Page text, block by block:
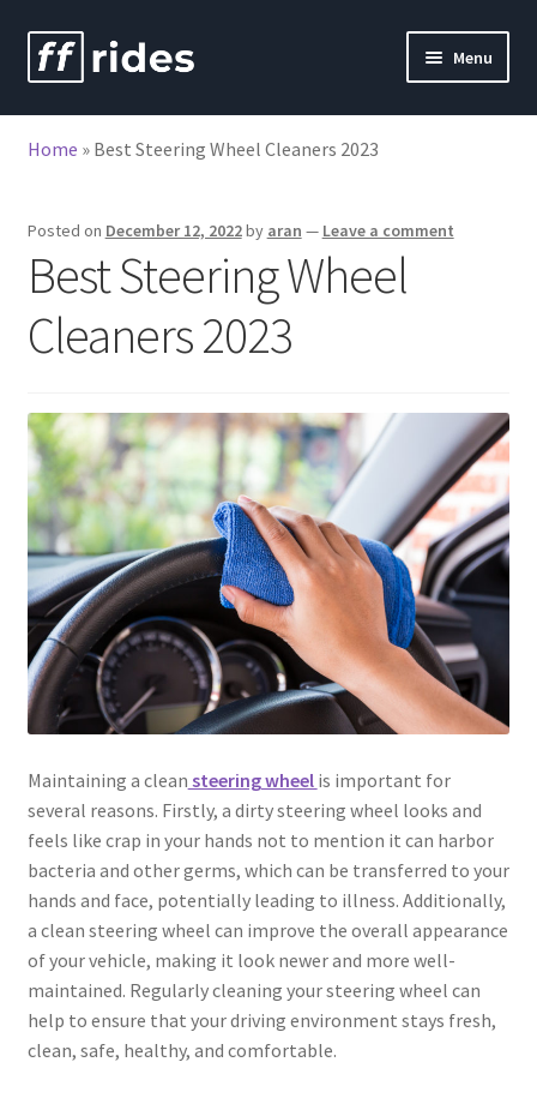
Skip
to
Skip
to
Menu
Home » Best Steering Wheel Cleaners 2023
Posted on December 12, 2022by aran — Leave a comment
Best Steering Wheel
Cleaners 2023
Maintaining a clean steering wheel is important for
several reasons. Firstly, a dirty steering wheel looks and
feels like crap in your hands not to mention it can harbor
bacteria and other germs, which can be transferred to your
hands and face, potentially leading to illness. Additionally,
a clean steering wheel can improve the overall appearance
of your vehicle, making it look newer and more well-
maintained. Regularly cleaning your steering wheel can
help to ensure that your driving environment stays fresh,
clean, safe, healthy, and comfortable.